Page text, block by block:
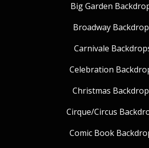
Big Garden
Broadway
Carnivale
Celebration
Christmas
Cirque/Circus
Comic Book